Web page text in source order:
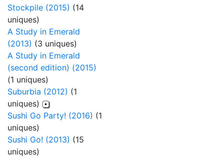
Stockpile (2015) (14
uniques)
A Study in Emerald
(2013) (3 uniques)
A Study in Emerald
(second edition) (2015)
(1 uniques)
Suburbia (2012) (1
uniques)
Sushi Go Party! (2016) (1
uniques)
Sushi Go! (2013) (15
uniques)